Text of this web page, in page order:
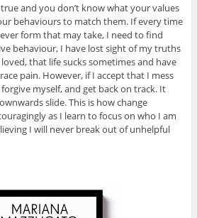
and you don’t know what your values
behaviours to match them. If every time
form that may take, I need to find
behaviour, I have lost sight of my truths
that life sucks sometimes and have
pain. However, if I accept that I mess
myself, and get back on track. It
slide. This is how change
as I learn to focus on who I am
I will never break out of unhelpful